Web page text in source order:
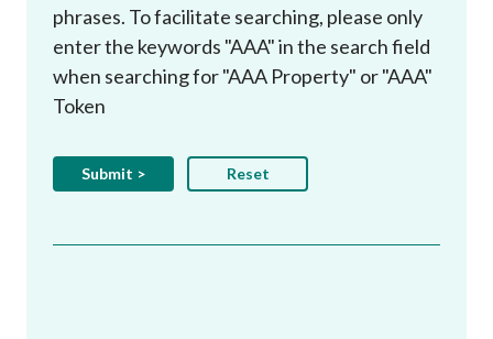
phrases. To facilitate searching, please only
enter the keywords "AAA" in the search field
when searching for "AAA Property" or "AAA"
Token